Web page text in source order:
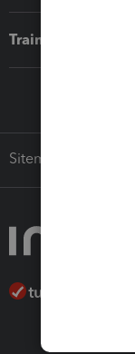
Training & support
Sitemap